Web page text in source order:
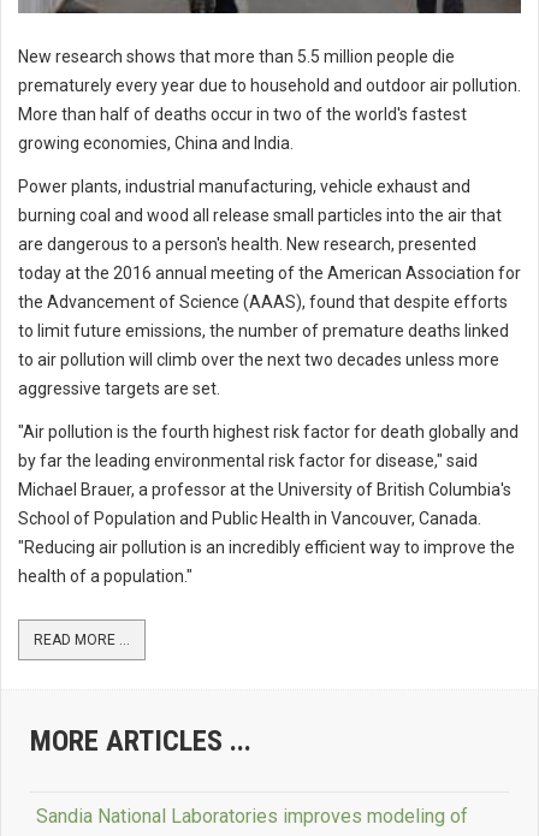
New research shows that more than 5.5 million people die
prematurely every year due to household and outdoor air pollution.
More than half of deaths occur in two of the world's fastest
growing economies, China and India.
Power plants, industrial manufacturing, vehicle exhaust and
burning coal and wood all release small particles into the air that
are dangerous to a person's health. New research, presented
today at the 2016 annual meeting of the American Association for
the Advancement of Science (AAAS), found that despite efforts
to limit future emissions, the number of premature deaths linked
to air pollution will climb over the next two decades unless more
aggressive targets are set.
"Air pollution is the fourth highest risk factor for death globally and
by far the leading environmental risk factor for disease," said
Michael Brauer, a professor at the University of British Columbia's
School of Population and Public Health in Vancouver, Canada.
"Reducing air pollution is an incredibly efficient way to improve the
health of a population."
READ MORE ...
MORE ARTICLES ...
Sandia National Laboratories improves modeling of